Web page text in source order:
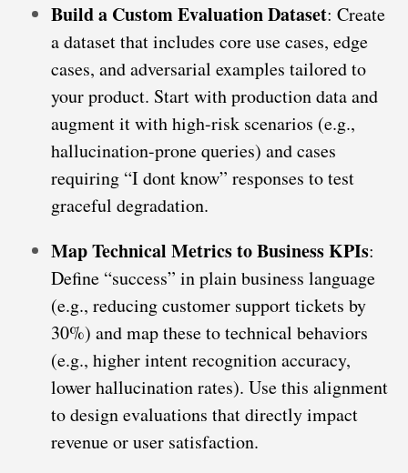
Build a Custom Evaluation Dataset: Create
a dataset that includes core use cases, edge
cases, and adversarial examples tailored to
your product. Start with production data and
augment it with high-risk scenarios (e.g.,
hallucination-prone queries) and cases
requiring “I dont know” responses to test
graceful degradation.
Map Technical Metrics to Business KPIs:
Define “success” in plain business language
(e.g., reducing customer support tickets by
30%) and map these to technical behaviors
(e.g., higher intent recognition accuracy,
lower hallucination rates). Use this alignment
to design evaluations that directly impact
revenue or user satisfaction.